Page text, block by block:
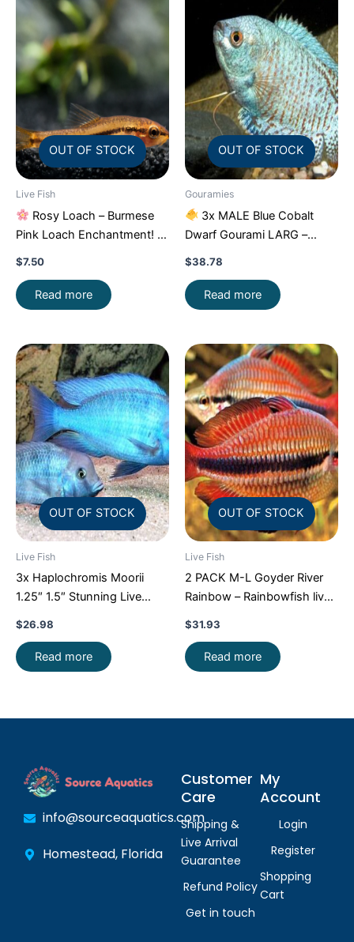
OUT OF STOCK
Live Fish
Rosy Loach – Burmese
Pink Loach Enchantment!
$7.50
Read more
OUT OF STOCK
Gouramies
3x MALE Blue Cobalt
Dwarf Gourami LARG –
$38.78
Read more
OUT OF STOCK
Live Fish
3x Haplochromis Moorii
1.25″ 1.5″ Stunning Live
$26.98
Read more
OUT OF STOCK
Live Fish
2 PACK M-L Goyder River
Rainbow – Rainbowfish live
$31.93
Read more
info@sourceaquatics.com
Homestead, Florida
Customer
Care
Shipping &
Live Arrival
Guarantee
Refund Policy
Get in touch
My
Account
Login
Register
Shopping
Cart